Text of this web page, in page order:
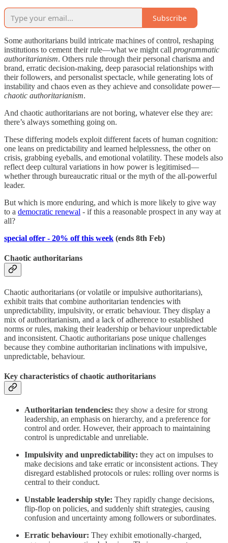
Subscribe
Some authoritarians build intricate machines of control, reshaping
institutions to cement their rule—what we might call programmatic
authoritarianism. Others rule through their personal charisma and
brand, erratic decision-making, deep parasocial relationships with
their followers, and personalist spectacle, while generating lots of
instability and chaos even as they achieve and consolidate power—
chaotic authoritarianism.
And chaotic authoritarians are not boring, whatever else they are:
there’s always something going on.
These differing models exploit different facets of human cognition:
one leans on predictability and learned helplessness, the other on
crisis, grabbing eyeballs, and emotional volatility. These models also
reflect deep cultural variations in how power is legitimised—
whether through bureaucratic ritual or the myth of the all-powerful
leader.
But which is more enduring, and which is more likely to give way
to a democratic renewal - if this a reasonable prospect in any way at
all?
special offer - 20% off this week (ends 8th Feb)
Chaotic authoritarians
Chaotic authoritarians (or volatile or impulsive authoritarians),
exhibit traits that combine authoritarian tendencies with
unpredictability, impulsivity, or erratic behaviour. They display a
mix of authoritarianism, and a lack of adherence to established
norms or rules, making their leadership or behaviour unpredictable
and inconsistent. Chaotic authoritarians pose unique challenges
because they combine authoritarian inclinations with impulsive,
unpredictable, behaviour.
Key characteristics of chaotic authoritarians
Authoritarian tendencies: they show a desire for strong
leadership, an emphasis on hierarchy, and a preference for
control and order. However, their approach to maintaining
control is unpredictable and unreliable.
Impulsivity and unpredictability: they act on impulses to
make decisions and take erratic or inconsistent actions. They
disregard established protocols or rules: rolling over norms is
central to their conduct.
Unstable leadership style: They rapidly change decisions,
flip-flop on policies, and suddenly shift strategies, causing
confusion and uncertainty among followers or subordinates.
Erratic behaviour: They exhibit emotionally-charged,